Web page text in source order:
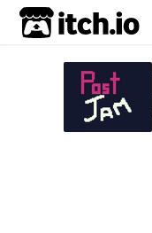
itch.io